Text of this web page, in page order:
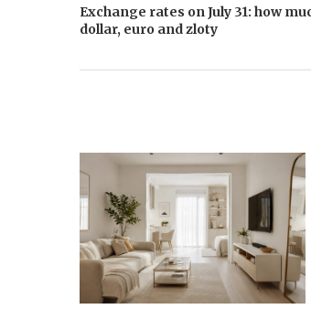
Exchange rates on July 31: how
dollar, euro and zloty